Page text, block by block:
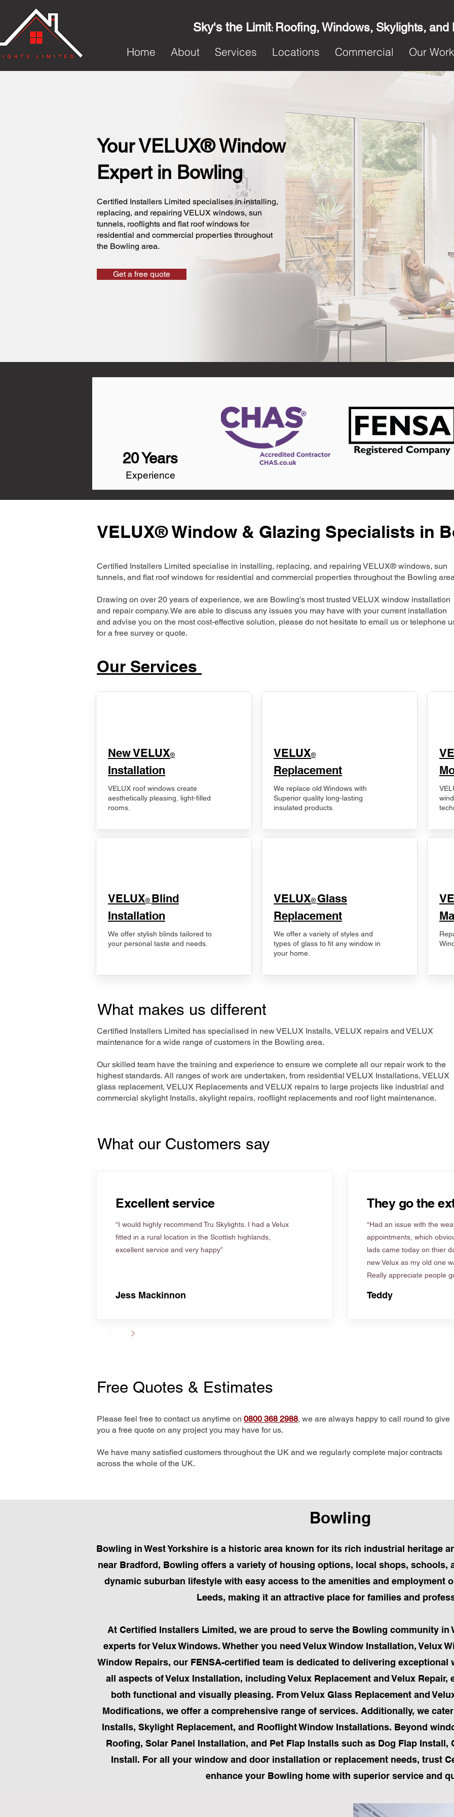
Sky's the Limit: Roofing, Windows, Skylights, and
Home
About Services Locations Commercial Our Work
Your VELUX® Window
Expert in Bowling
Certified Installers Limited specialises in installing,
replacing, and repairing VELUX windows, sun
tunnels, rooflights and flat roof windows for
residential and commercial properties throughout
the Bowling area.
Get a free quote
20 Years
Experience
VELUX® Window & Glazing Specialists in
Certified Installers Limited specialise in installing, replacing, and repairing VELUX® windows, sun
tunnels, and flat roof windows for residential and commercial properties throughout the Bowling
Drawing on over 20 years of experience, we are Bowling's most trusted VELUX window installation
and repair company. We are able to discuss any issues you may have with your current installation
and advise you on the most cost-effective solution, please do not hesitate to email us or telephone
for a free survey or quote.
Our Services
New VELUX®
Installation
VELUX roof windows create
aesthetically pleasing, light-filled
rooms.
VELUX® Blind
Installation
We offer stylish blinds tailored to
your personal taste and needs.
VELUX®
Replacement
We replace old Windows with
Superior quality long-lasting
insulated products.
VELUX® Glass
Replacement
We offer a variety of styles and
types of glass to fit any window in
your home.
What makes us different
Certified Installers Limited has specialised in new VELUX Installs, VELUX repairs and VELUX
maintenance for a wide range of customers in the Bowling area.
Our skilled team have the training and experience to ensure we complete all our repair work to the
highest standards. All ranges of work are undertaken, from residential VELUX Installations, VELUX
glass replacement, VELUX Replacements and VELUX repairs to large projects like industrial and
commercial skylight Installs, skylight repairs, rooflight replacements and roof light maintenance.
What our Customers say
Excellent service
“I would highly recommend Tru Skylights. I had a Velux
fitted in a rural location in the Scottish highlands,
excellent service and very happy”
Jess Mackinnon
They go the
“Had an issue with the
appointments, which
lads came today on thier
new Velux as my old one
Really appreciate people
Teddy
Free Quotes & Estimates
Please feel free to contact us anytime on 0800 368 2988, we are always happy to call round to give
you a free quote on any project you may have for us.
We have many satisfied customers throughout the UK and we regularly complete major contracts
across the whole of the UK.
Bowling
Bowling in West Yorkshire is a historic area known for its rich industrial heritage
near Bradford, Bowling offers a variety of housing options, local shops, schools,
dynamic suburban lifestyle with easy access to the amenities and employment
Leeds, making it an attractive place for families and
At Certified Installers Limited, we are proud to serve the Bowling community in
experts for Velux Windows. Whether you need Velux Window Installation, Velux
Window Repairs, our FENSA-certified team is dedicated to delivering exceptional
all aspects of Velux Installation, including Velux Replacement and Velux
both functional and visually pleasing. From Velux Glass Replacement and
Modifications, we offer a comprehensive range of services. Additionally, we
Installs, Skylight Replacement, and Rooflight Window Installations. Beyond
Roofing, Solar Panel Installation, and Pet Flap Installs such as Dog Flap Install,
Install. For all your window and door installation or replacement needs, trust
enhance your Bowling home with superior service and